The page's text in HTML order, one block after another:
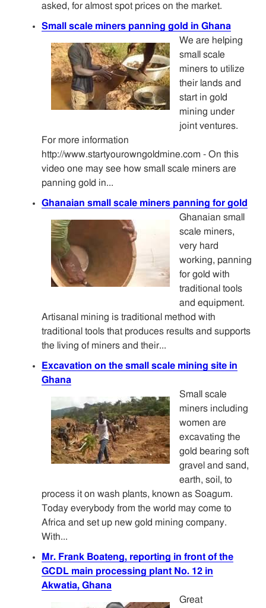
asked, for almost spot prices on the market.
Small scale miners panning gold in Ghana
We are helping
small scale
miners to utilize
their lands and
start in gold
mining under
joint ventures.
For more information
http://www.startyourowngoldmine.com - On this
video one may see how small scale miners are
panning gold in...
Ghanaian small scale miners panning for gold
Ghanaian small
scale miners,
very hard
working, panning
for gold with
traditional tools
and equipment.
Artisanal mining is traditional method with
traditional tools that produces results and supports
the living of miners and their...
Excavation on the small scale mining site in
Ghana
Small scale
miners including
women are
excavating the
gold bearing soft
gravel and sand,
earth, soil, to
process it on wash plants, known as Soagum.
Today everybody from the world may come to
Africa and set up new gold mining company.
With...
Mr. Frank Boateng, reporting in front of the
GCDL main processing plant No. 12 in
Akwatia, Ghana
Great